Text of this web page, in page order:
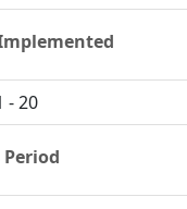
- 20